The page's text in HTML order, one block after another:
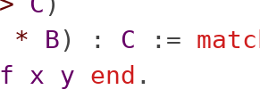
* B) : C :=
f x y end .